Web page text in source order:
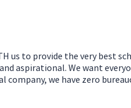
us to provide the very best
aspirational. We want
company, we have zero